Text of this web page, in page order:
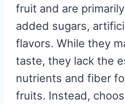
fruit and are
added sugars,
flavors. While they
taste, they lack the
nutrients and fiber
fruits. Instead,